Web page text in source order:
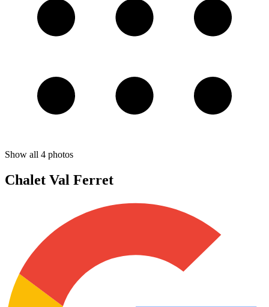
Show all 4 photos
Chalet Val Ferret